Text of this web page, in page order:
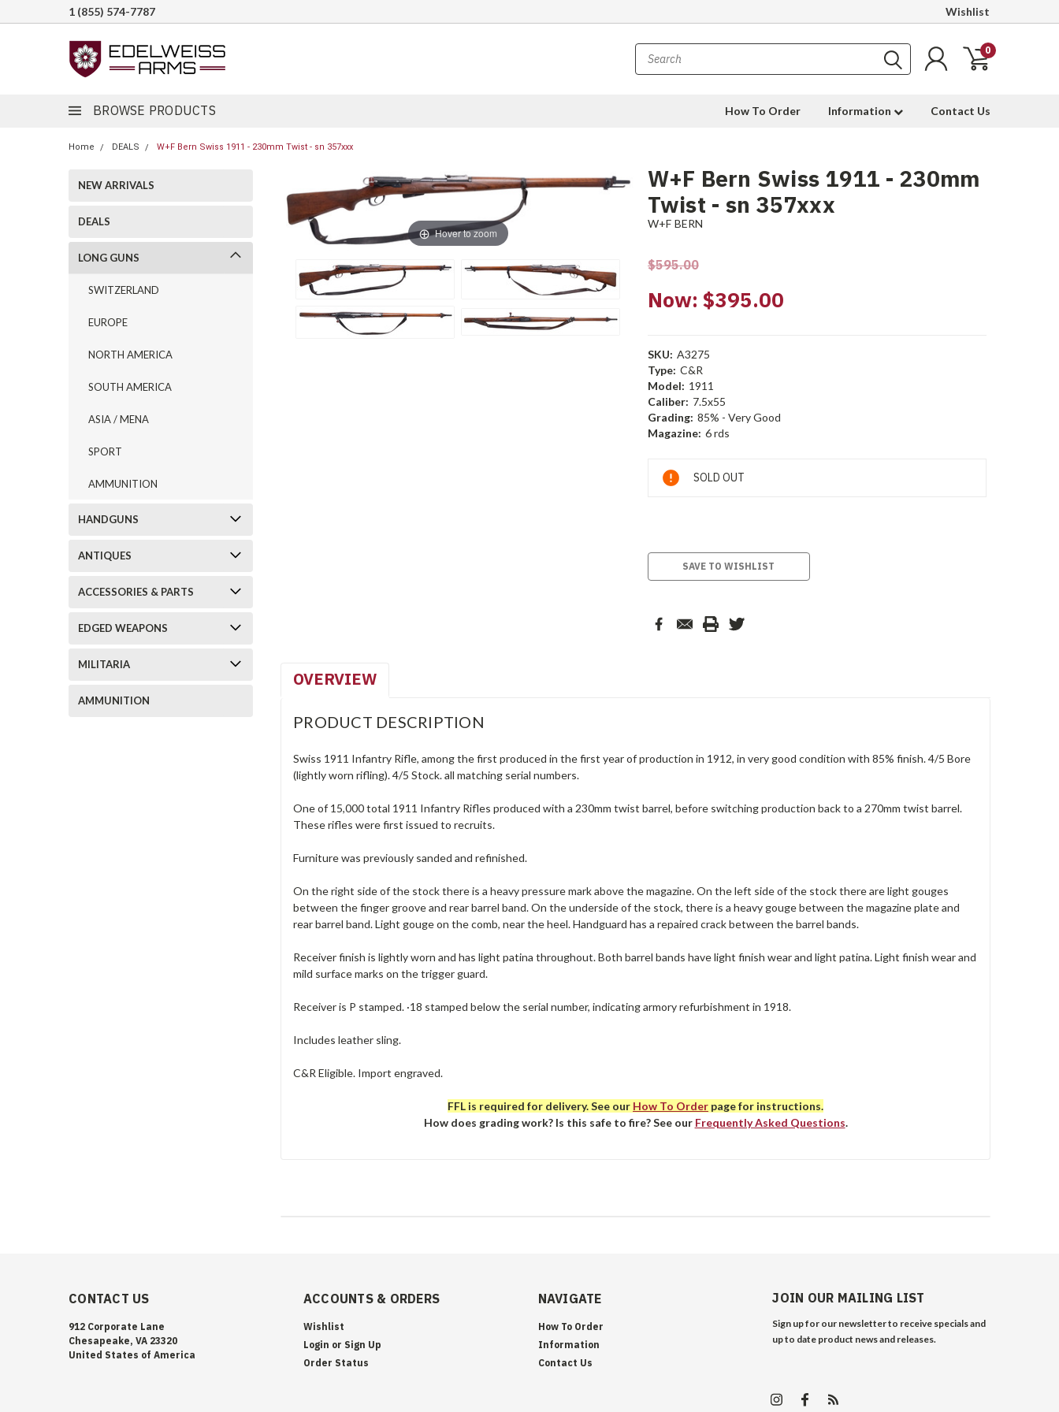
1 (855) 574-7787 Wishlist
0
BROWSE PRODUCTS How To Order Information Contact Us
Home DEALS W+F Bern Swiss 1911 - 230mm Twist - sn 357xxx
NEW ARRIVALS
DEALS
LONG GUNS
SWITZERLAND
EUROPE
NORTH AMERICA
SOUTH AMERICA
ASIA / MENA
SPORT
AMMUNITION
HANDGUNS
ANTIQUES
ACCESSORIES & PARTS
EDGED WEAPONS
MILITARIA
AMMUNITION
Hover to zoom
W+F Bern Swiss 1911 - 230mm
Twist - sn 357xxx
W+F BERN
$595.00
Now: $395.00
SKU: A3275
Type: C&R
Model: 1911
Caliber: 7.5x55
Grading: 85% - Very Good
Magazine: 6 rds
Current
Stock:
SOLD OUT
SAVE TO WISHLIST
OVERVIEW
PRODUCT DESCRIPTION
Swiss 1911 Infantry Rifle, among the first produced in the first year of production in 1912, in very good condition with 85% finish. 4/5 Bore
(lightly worn rifling). 4/5 Stock. all matching serial numbers.
One of 15,000 total 1911 Infantry Rifles produced with a 230mm twist barrel, before switching production back to a 270mm twist barrel.
These rifles were first issued to recruits.
Furniture was previously sanded and refinished.
On the right side of the stock there is a heavy pressure mark above the magazine. On the left side of the stock there are light gouges
between the finger groove and rear barrel band. On the underside of the stock, there is a heavy gouge between the magazine plate and
rear barrel band. Light gouge on the comb, near the heel. Handguard has a repaired crack between the barrel bands.
Receiver finish is lightly worn and has light patina throughout. Both barrel bands have light finish wear and light patina. Light finish wear and
mild surface marks on the trigger guard.
Receiver is P stamped. ·18 stamped below the serial number, indicating armory refurbishment in 1918.
Includes leather sling.
C&R Eligible. Import engraved.
FFL is required for delivery. See our How To Order page for instructions.
How does grading work? Is this safe to fire? See our Frequently Asked Questions.
CONTACT US
912 Corporate Lane
Chesapeake, VA 23320
United States of America
ACCOUNTS & ORDERS
Wishlist
Login or Sign Up
Order Status
NAVIGATE
How To Order
Information
Contact Us
JOIN OUR MAILING LIST
Sign up for our newsletter to receive specials and
up to date product news and releases.